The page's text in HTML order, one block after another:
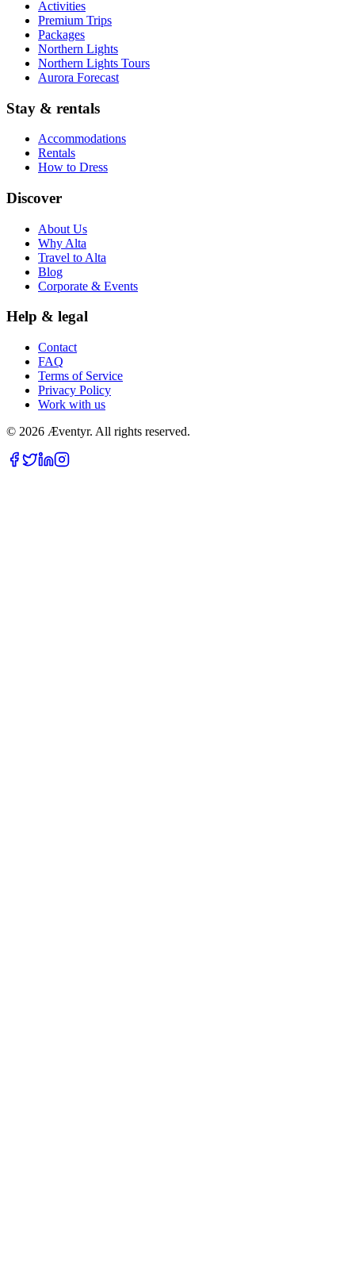
Activities
Premium Trips
Packages
Northern Lights
Northern Lights Tours
Aurora Forecast
Stay & rentals
Accommodations
Rentals
How to Dress
Discover
About Us
Why Alta
Travel to Alta
Blog
Corporate & Events
Help & legal
Contact
FAQ
Terms of Service
Privacy Policy
Work with us
© 2026 Æventyr. All rights reserved.